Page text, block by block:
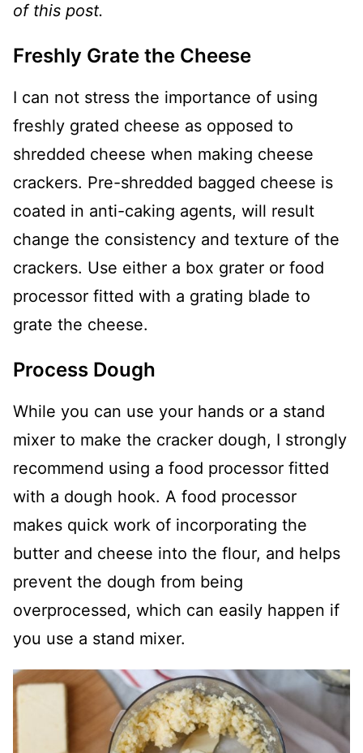
of this post.
Freshly Grate the Cheese
I can not stress the importance of using
freshly grated cheese as opposed to
shredded cheese when making cheese
crackers. Pre-shredded bagged cheese is
coated in anti-caking agents, will result
change the consistency and texture of the
crackers. Use either a box grater or food
processor fitted with a grating blade to
grate the cheese.
Process Dough
While you can use your hands or a stand
mixer to make the cracker dough, I strongly
recommend using a food processor fitted
with a dough hook. A food processor
makes quick work of incorporating the
butter and cheese into the flour, and helps
prevent the dough from being
overprocessed, which can easily happen if
you use a stand mixer.